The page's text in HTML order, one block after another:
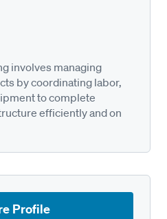
involves managing
by coordinating labor,
to complete
efficiently and on
Profile